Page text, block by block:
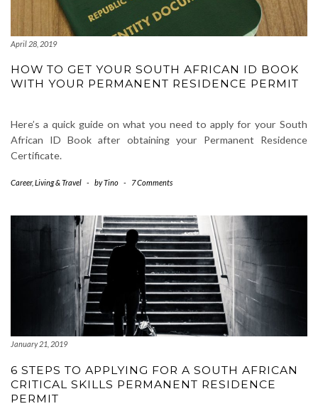
April 28, 2019
HOW TO GET YOUR SOUTH AFRICAN ID BOOK
WITH YOUR PERMANENT RESIDENCE PERMIT
Here’s a quick guide on what you need to apply for your South
African ID Book after obtaining your Permanent Residence
Certificate.
Career, Living & Travel - byTino - 7 Comments
January 21, 2019
6 STEPS TO APPLYING FOR A SOUTH AFRICAN
CRITICAL SKILLS PERMANENT RESIDENCE
PERMIT